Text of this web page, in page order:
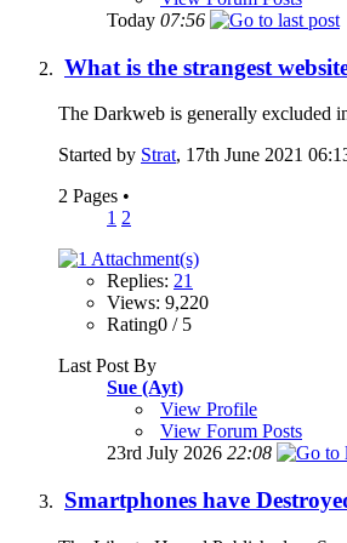
Today 07:56
What is the strangest
The Darkweb is generally excluded
Started by Strat, 17th June 2021
2 Pages •
1 2
Replies: 21
Views: 9,220
Rating0 / 5
Last Post By
Sue (Ayt)
View Profile
View Forum Posts
23rd July 2026 22:08
Smartphones have